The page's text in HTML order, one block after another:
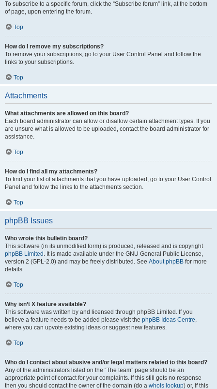
To subscribe to a specific forum, click the “Subscribe forum” link, at the bottom
of page, upon entering the forum.
Top
How do I remove my subscriptions?
To remove your subscriptions, go to your User Control Panel and follow the
links to your subscriptions.
Top
Attachments
What attachments are allowed on this board?
Each board administrator can allow or disallow certain attachment types. If you
are unsure what is allowed to be uploaded, contact the board administrator for
assistance.
Top
How do I find all my attachments?
To find your list of attachments that you have uploaded, go to your User Control
Panel and follow the links to the attachments section.
Top
phpBB Issues
Who wrote this bulletin board?
This software (in its unmodified form) is produced, released and is copyright
phpBB Limited . It is made available under the GNU General Public License,
version 2 (GPL-2.0) and may be freely distributed. See About phpBB for more
details.
Top
Why isn’t X feature available?
This software was written by and licensed through phpBB Limited. If you
believe a feature needs to be added please visit the phpBB Ideas Centre,
where you can upvote existing ideas or suggest new features.
Top
Who do I contact about abusive and/or legal matters related to this board?
Any of the administrators listed on the “The team” page should be an
appropriate point of contact for your complaints. If this still gets no response
then you should contact the owner of the domain (do a whois lookup) or, if this